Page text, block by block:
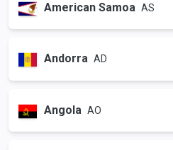
American Samoa AS
Andorra AD
Angola AO